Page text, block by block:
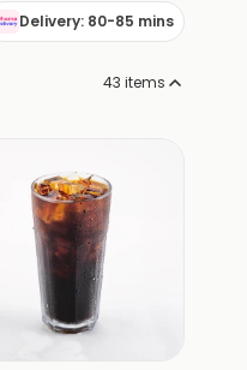
Delivery: 80-85 mins
43 items